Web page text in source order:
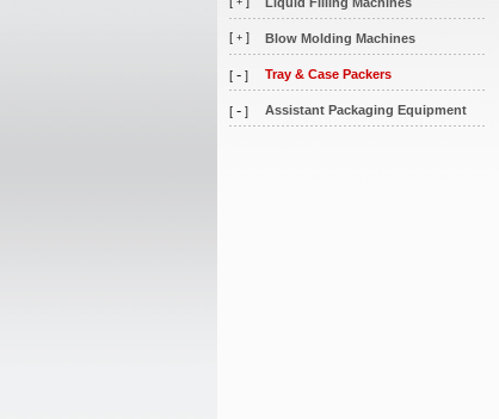
+
[ + ] Blow Molding Machines
[ - ] Tray & Case Packers
[ - ] Assistant Packaging Equipment